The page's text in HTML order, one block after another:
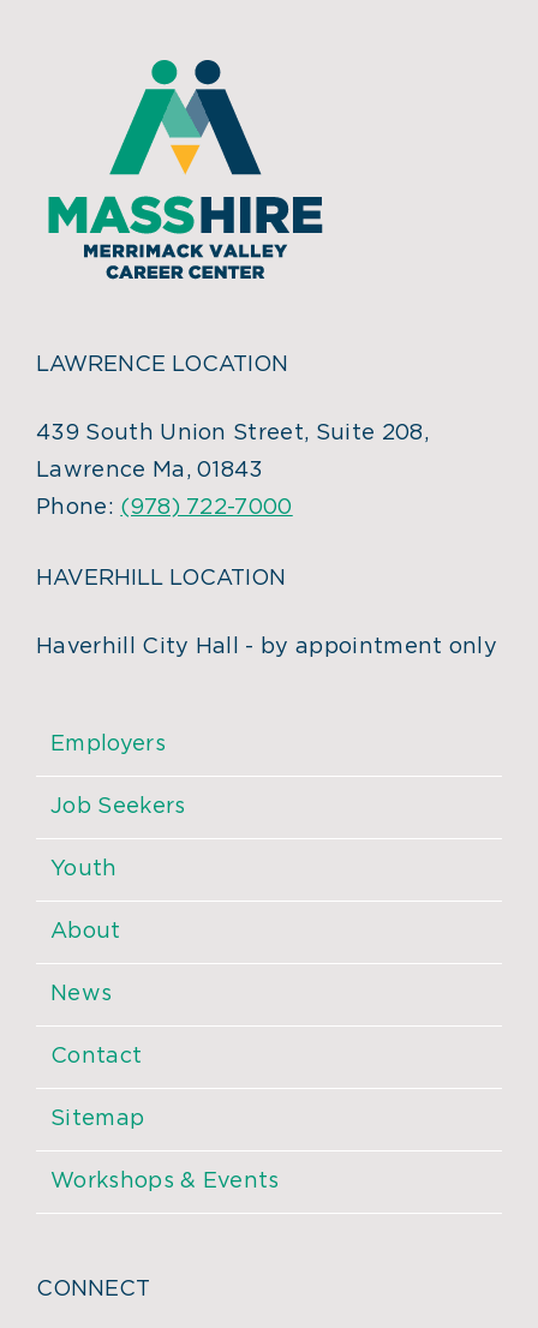
LAWRENCE LOCATION
439 South Union Street, Suite 208,
Lawrence Ma, 01843
Phone: (978) 722-7000
HAVERHILL LOCATION
Haverhill City Hall - by appointment only
Employers
Job Seekers
Youth
About
News
Contact
Sitemap
Workshops & Events
CONNECT